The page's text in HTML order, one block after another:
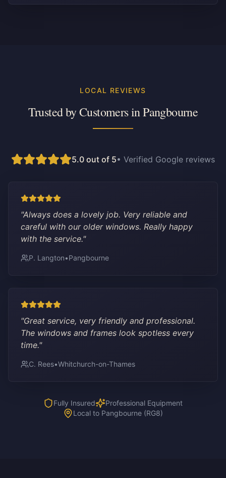
LOCAL REVIEWS
Trusted by Customers inPangbourne
5.0 out of 5• Verified Google reviews
"Always does a lovely job. Very reliable and
careful with our older windows. Really happy
with the service."
P. Langton•Pangbourne
"Great service, very friendly and professional.
The windows and frames look spotless every
time."
C. Rees•Whitchurch-on-Thames
Fully Insured
Professional Equipment
Local to Pangbourne (RG8)